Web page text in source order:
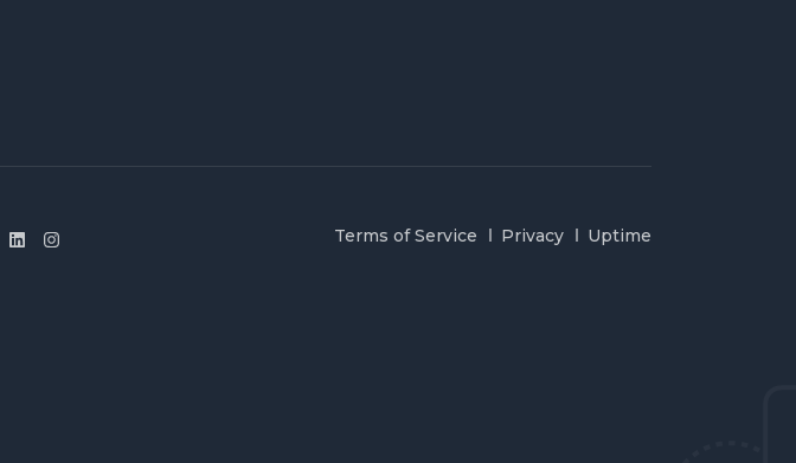
Terms of Service Privacy Uptime